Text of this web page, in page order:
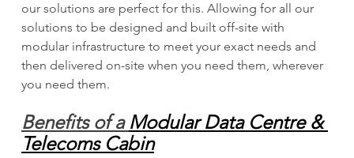
our solutions are perfect for this. Allowing for all our
solutions to be designed and built off-site with
modular infrastructure to meet your exact needs and
then delivered on-site when you need them, wherever
you need them.
Benefits of a Modular Data Centre &
Telecoms Cabin